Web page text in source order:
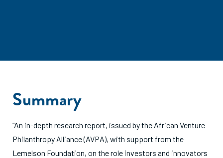
Summary
“An in-depth research report, issued by the African Venture
Philanthropy Alliance (AVPA), with support from the
Lemelson Foundation, on the role investors and innovators